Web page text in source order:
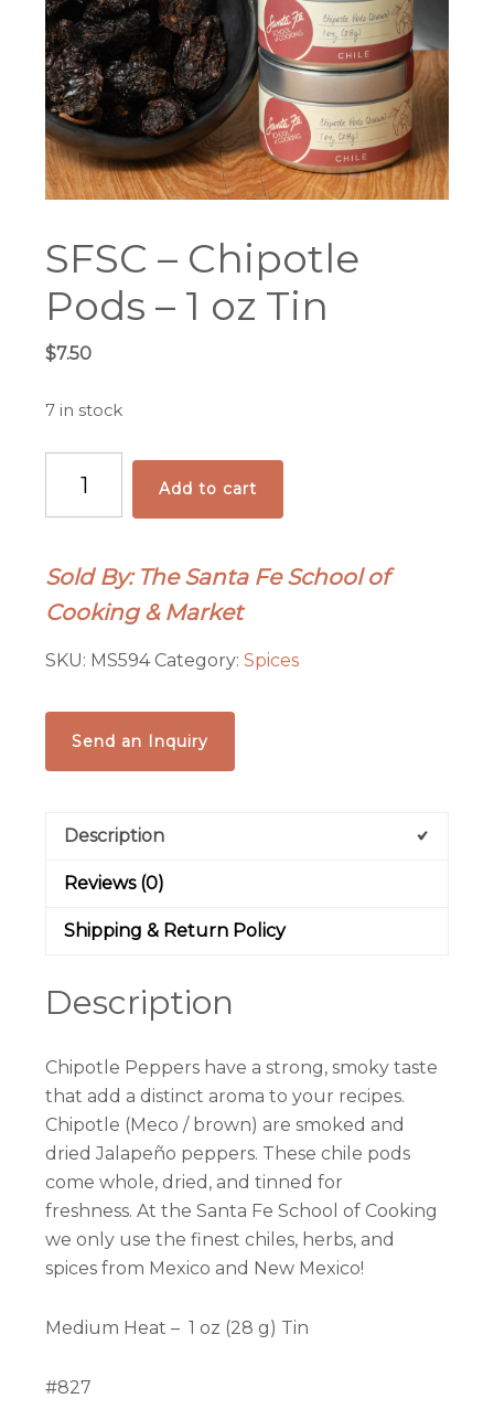
SFSC – Chipotle
Pods – 1 oz Tin
$7.50
7 in stock
Chipotle
-
1
Tin
Add to cart
Sold By: The Santa Fe School of
Cooking & Market
SKU: MS594 Category:Spices
Send an Inquiry
Description
Reviews (0)
Shipping & Return Policy
Description
Chipotle Peppers have a strong, smoky taste
that add a distinct aroma to your recipes.
Chipotle (Meco / brown) are smoked and
dried Jalapeño peppers. These chile pods
come whole, dried, and tinned for
freshness. At the Santa Fe School of Cooking
we only use the finest chiles, herbs, and
spices from Mexico and New Mexico!
Medium Heat –1 oz (28 g) Tin
#827